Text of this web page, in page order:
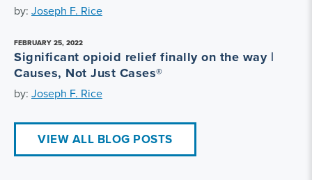
by: Joseph F. Rice
FEBRUARY 25, 2022
Significant opioid relief finally on the way |
Causes, Not Just Cases®
by: Joseph F. Rice
VIEW ALL BLOG POSTS